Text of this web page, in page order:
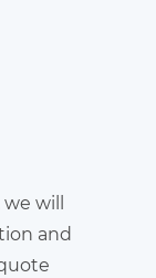
will
and